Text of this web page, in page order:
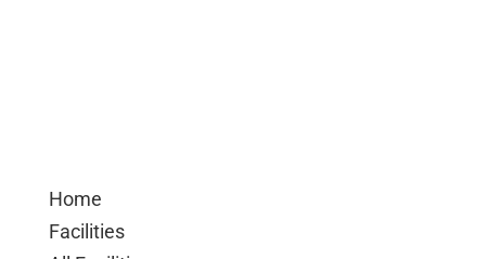
Home
Facilities